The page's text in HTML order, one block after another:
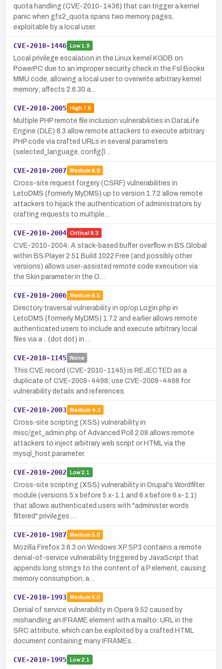
quota handling (CVE-2010-1436) that can trigger a kernel
panic when gfs2_quota spans two memory pages,
exploitable by a local user.
CVE-2010-1446 Low1.9
Local privilege escalation in the Linux kernel KGDB on
PowerPC due to an improper security check in the Fsl Booke
MMU code, allowing a local user to overwrite arbitrary kernel
memory; affects 2.6.30 a…
CVE-2010-2005 High7.5
Multiple PHP remote file inclusion vulnerabilities in DataLife
Engine (DLE) 8.3 allow remote attackers to execute arbitrary
PHP code via crafted URLs in several parameters
(selected_language, config[l…
CVE-2010-2007 Medium 6.8
Cross-site request forgery (CSRF) vulnerabilities in
LetoDMS (formerly MyDMS) up to version 1.7.2 allow remote
attackers to hijack the authentication of administrators by
crafting requests to multiple…
CVE-2010-2004 Critical 9.3
CVE-2010-2004: A stack-based buffer overflow in BS.Global
within BS.Player 2.51 Build 1022 Free (and possibly other
versions) allows user-assisted remote code execution via
the Skin parameter in the O…
CVE-2010-2006 Medium 6.5
Directory traversal vulnerability in op/op.Login.php in
LetoDMS (formerly MyDMS) 1.7.2 and earlier allows remote
authenticated users to include and execute arbitrary local
files via a .. (dot dot) in …
CVE-2010-1145 None
This CVE record (CVE-2010-1145) is REJECTED as a
duplicate of CVE-2009-4498; use CVE-2009-4498 for
vulnerability details and references.
CVE-2010-2003 Medium 4.3
Cross-site scripting (XSS) vulnerability in
misc/get_admin.php of Advanced Poll 2.08 allows remote
attackers to inject arbitrary web script or HTML via the
mysql_host parameter.
CVE-2010-2002 Low2.1
Cross-site scripting (XSS) vulnerability in Drupal's Wordfilter
module (versions 5.x before 5.x-1.1 and 6.x before 6.x-1.1)
that allows authenticated users with "administer words
filtered" privileges …
CVE-2010-1987 Medium 5.0
Mozilla Firefox 3.6.3 on Windows XP SP3 contains a remote
denial-of-service vulnerability triggered by JavaScript that
appends long strings to the content of a P element, causing
memory consumption, a…
CVE-2010-1993 Medium 5.0
Denial of service vulnerability in Opera 9.52 caused by
mishandling an IFRAME element with a mailto: URL in the
SRC attribute, which can be exploited by a crafted HTML
document containing many IFRAMEs…
CVE-2010-1995 Low2.1